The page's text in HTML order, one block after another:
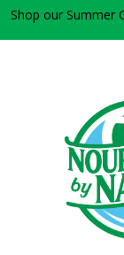
Shop our Summer